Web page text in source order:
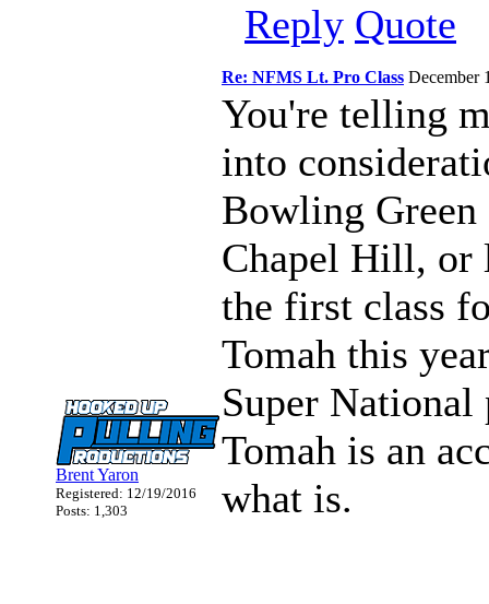
Reply Quote
Re: NFMS Lt. Pro Class December
Brent Yaron
Registered: 12/19/2016
Posts: 1,303
You're telling
into
Bowling
Chapel Hill, or
the first class
Tomah this
Super
Tomah is an
what is.